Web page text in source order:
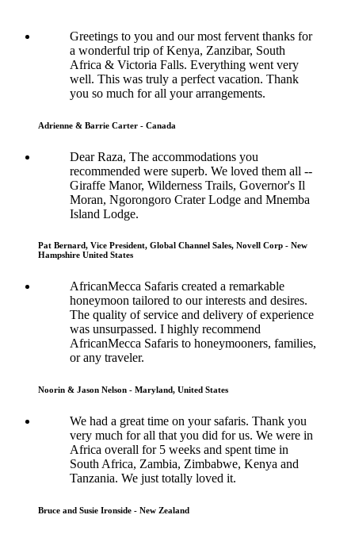
Greetings to you and our most fervent thanks for
a wonderful trip of Kenya, Zanzibar, South
Africa & Victoria Falls. Everything went very
well. This was truly a perfect vacation. Thank
you so much for all your arrangements.
Adrienne & Barrie Carter - Canada
Dear Raza, The accommodations you
recommended were superb. We loved them all --
Giraffe Manor, Wilderness Trails, Governor's Il
Moran, Ngorongoro Crater Lodge and Mnemba
Island Lodge.
Pat Bernard, Vice President, Global Channel Sales, Novell Corp - New
Hampshire United States
AfricanMecca Safaris created a remarkable
honeymoon tailored to our interests and desires.
The quality of service and delivery of experience
was unsurpassed. I highly recommend
AfricanMecca Safaris to honeymooners, families,
or any traveler.
Noorin & Jason Nelson - Maryland, United States
We had a great time on your safaris. Thank you
very much for all that you did for us. We were in
Africa overall for 5 weeks and spent time in
South Africa, Zambia, Zimbabwe, Kenya and
Tanzania. We just totally loved it.
Bruce and Susie Ironside - New Zealand